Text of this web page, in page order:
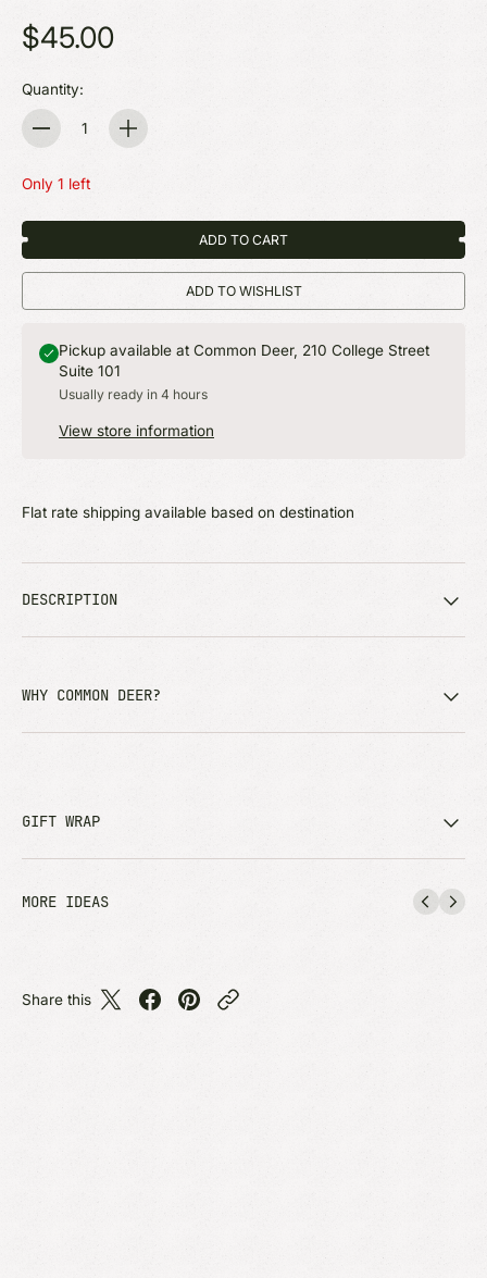
$45.00
Quantity:
Quantity
Only 1 left
ADD TO CART
ADD TO WISHLIST
Pickup available at Common Deer, 210 College Street
Suite 101
Usually ready in 4 hours
View store information
Flat rate shipping available based on destination
DESCRIPTION
WHY COMMON DEER?
GIFT WRAP
MORE IDEAS
Share this